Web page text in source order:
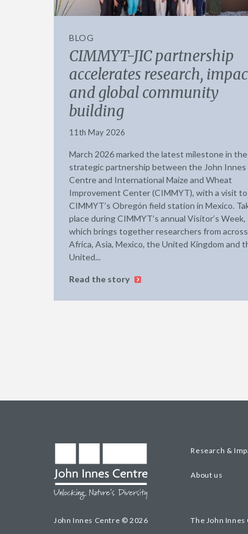
BLOG
CIMMYT-JIC partnership
accelerates research,
and global community
building
11th May 2026
March 2026 marked the latest milestone in the
strategic partnership between the John Innes
Centre and International Maize and Wheat
Improvement Center (CIMMYT), with a visit to
CIMMYT’s Obregón field station in Mexico.
place during CIMMYT’s annual Visitor’s Week,
which brings together researchers from across
Africa, Asia, Mexico, the United Kingdom and
United...
Read the story
John Innes Centre © 2026
Research &
About us
The John